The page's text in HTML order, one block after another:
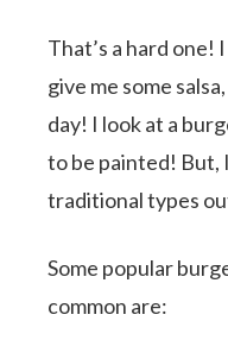
That’s a hard
give me some
day! I look at a
to be painted! But,
traditional types
Some popular
common are: